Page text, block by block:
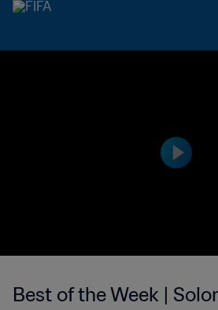
Best of the Week |